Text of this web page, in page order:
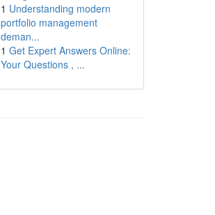
1 Understanding modern
portfolio management
deman...
1 Get Expert Answers Online:
Your Questions , ...